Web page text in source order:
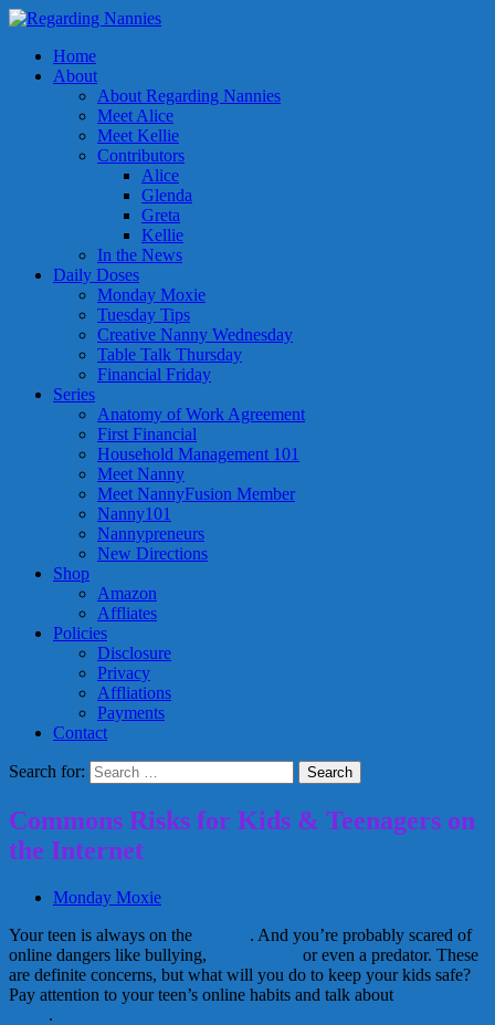
Home
About
About Regarding Nannies
Meet Alice
Meet Kellie
Contributors
Alice
Glenda
Greta
Kellie
In the News
Daily Doses
Monday Moxie
Tuesday Tips
Creative Nanny Wednesday
Table Talk Thursday
Financial Friday
Series
Anatomy of Work Agreement
First Financial
Household Management 101
Meet Nanny
Meet NannyFusion Member
Nanny101
Nannypreneurs
New Directions
Shop
Amazon
Affliates
Policies
Disclosure
Privacy
Affliations
Payments
Contact
Search for:
Commons Risks for Kids & Teenagers on
the Internet
Monday Moxie
Your teen is always on the
. And you’re probably scared of
online dangers like bullying,
or even a predator. These
are definite concerns, but what will you do to keep your kids safe?
Pay attention to your teen’s online habits and talk about
.